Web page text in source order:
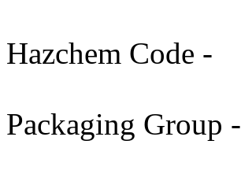
Hazchem Code -
Packaging Group -